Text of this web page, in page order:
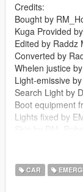
Credits:
Bought by
Kuga Provided
Edited by Raddz
Converted by
Whelen justice
Light-emissive
Search Light by
Boot equipment
Lights fixed by
Windows
Thank you:
CAR